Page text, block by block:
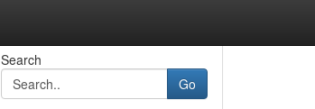
Search
Go